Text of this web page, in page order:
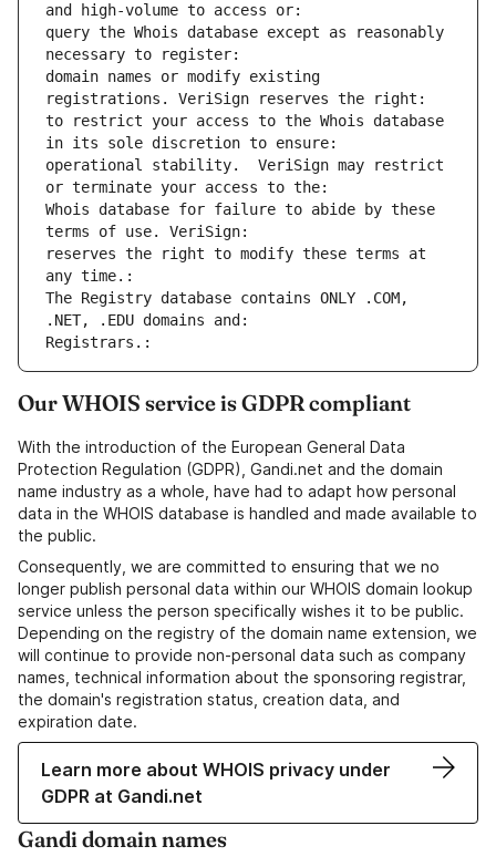
and high-volume to access or:
query the Whois database except as reasonably
necessary to register:
domain names or modify existing
registrations. VeriSign reserves the right:
to restrict your access to the Whois database
in its sole discretion to ensure:
operational stability.  VeriSign may restrict
or terminate your access to the:
Whois database for failure to abide by these
terms of use. VeriSign:
reserves the right to modify these terms at
any time.:
The Registry database contains ONLY .COM,
.NET, .EDU domains and:
Registrars.:
Our WHOIS service is GDPR compliant
With the introduction of the European General Data
Protection Regulation (GDPR), Gandi.net and the domain
name industry as a whole, have had to adapt how personal
data in the WHOIS database is handled and made available to
the public.
Consequently, we are committed to ensuring that we no
longer publish personal data within our WHOIS domain lookup
service unless the person specifically wishes it to be public.
Depending on the registry of the domain name extension, we
will continue to provide non-personal data such as company
names, technical information about the sponsoring registrar,
the domain's registration status, creation data, and
expiration date.
Learn more about WHOIS privacy under
GDPR at Gandi.net
Gandi domain names